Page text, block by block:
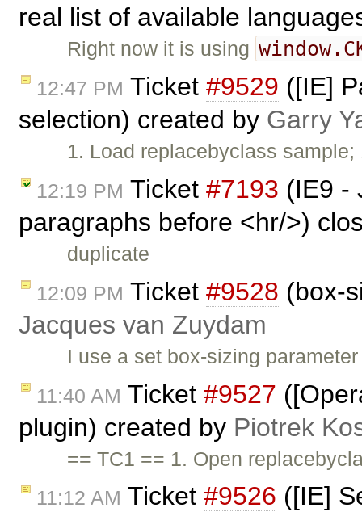
real list of available
Right now it is using
12:47 PM Ticket #9529 ([IE]
selection) created by Garry
1. Load replacebyclass
12:19 PM Ticket #7193 (IE9 -
paragraphs before <hr/>)
duplicate
12:09 PM Ticket #9528 (box-
Jacques van Zuydam
I use a set box-sizing
11:40 AM Ticket #9527
plugin) created by Piotrek
== TC1 == 1. Open
11:12 AM Ticket #9526 ([IE]